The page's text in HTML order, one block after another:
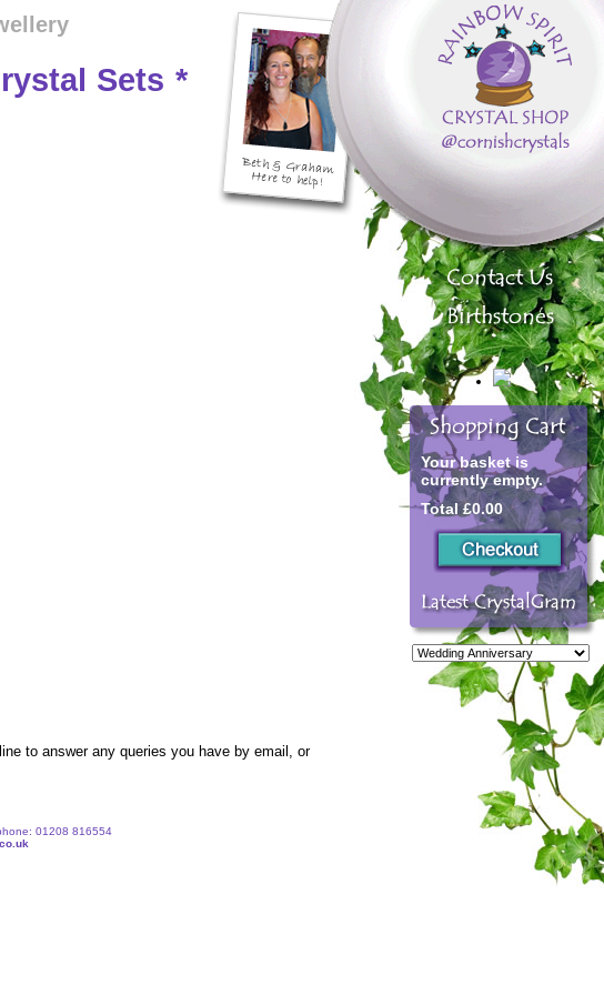
Sets *
to answer any queries you have by email, or
01208 816554
Your basket is
currently empty.
Total £0.00